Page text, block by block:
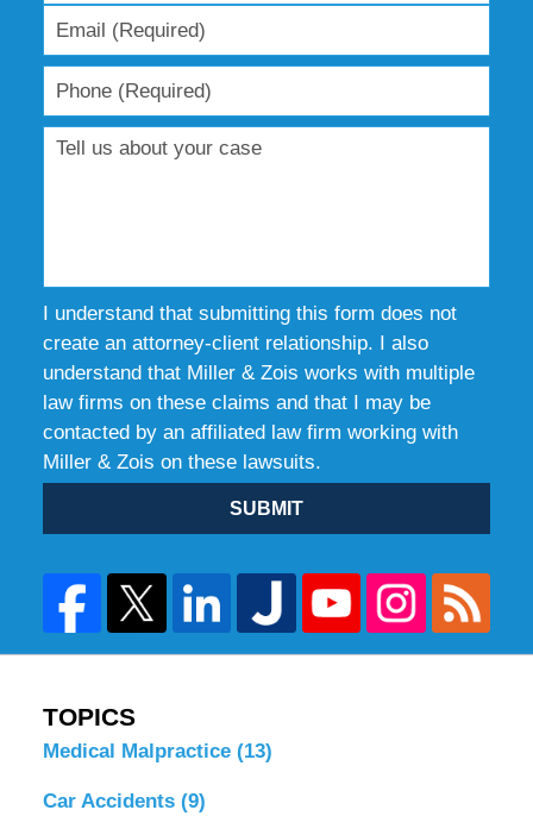
I understand that submitting this form does not
create an attorney-client relationship. I also
understand that Miller & Zois works with multiple
law firms on these claims and that I may be
contacted by an affiliated law firm working with
Miller & Zois on these lawsuits.
SUBMIT
TOPICS
Medical Malpractice (13)
Car Accidents (9)